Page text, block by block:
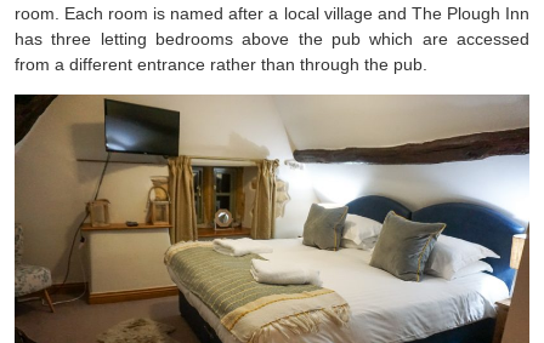
room. Each room is named after a local village and The Plough Inn
has three letting bedrooms above the pub which are accessed
from a different entrance rather than through the pub.